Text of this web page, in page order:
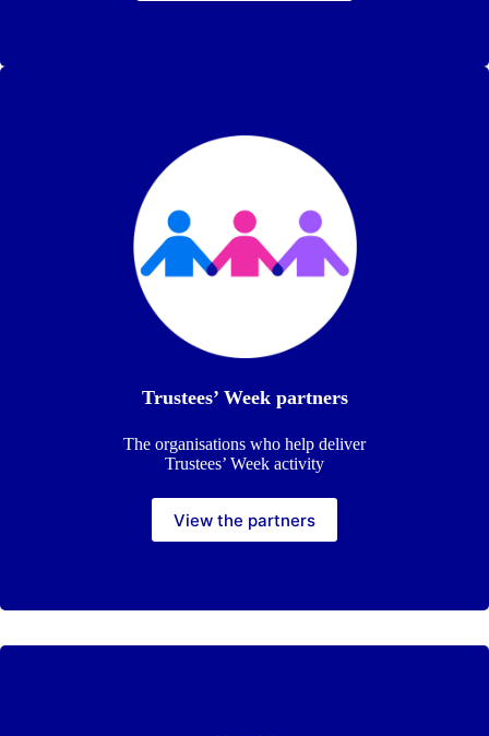
Trustees’ Week partners
The organisations who help deliver
Trustees’ Week activity
View the partners